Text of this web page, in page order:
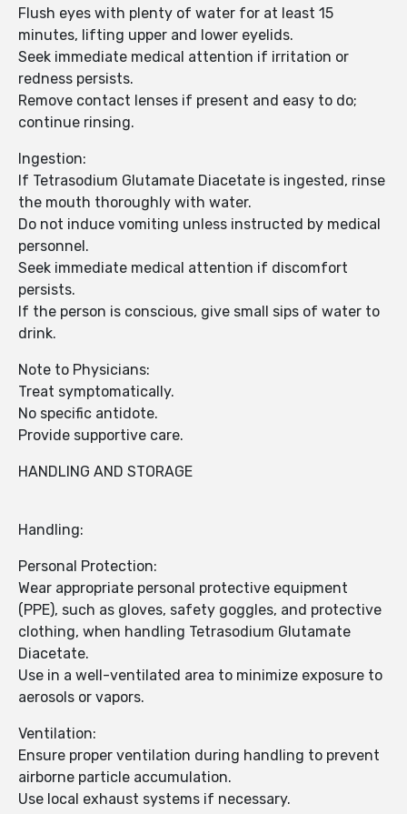
Flush eyes with plenty of water for at least 15
minutes, lifting upper and lower eyelids.
Seek immediate medical attention if irritation or
redness persists.
Remove contact lenses if present and easy to do;
continue rinsing.
Ingestion:
If Tetrasodium Glutamate Diacetate is ingested, rinse
the mouth thoroughly with water.
Do not induce vomiting unless instructed by medical
personnel.
Seek immediate medical attention if discomfort
persists.
If the person is conscious, give small sips of water to
drink.
Note to Physicians:
Treat symptomatically.
No specific antidote.
Provide supportive care.
HANDLING AND STORAGE
Handling:
Personal Protection:
Wear appropriate personal protective equipment
(PPE), such as gloves, safety goggles, and protective
clothing, when handling Tetrasodium Glutamate
Diacetate.
Use in a well-ventilated area to minimize exposure to
aerosols or vapors.
Ventilation:
Ensure proper ventilation during handling to prevent
airborne particle accumulation.
Use local exhaust systems if necessary.